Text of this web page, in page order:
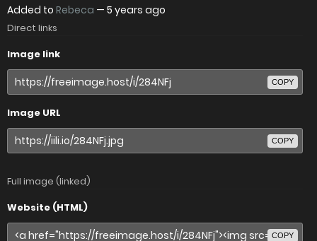
Added to Rebeca — 5 years ago
Direct links
Image link
COPY
Image URL
COPY
Full image (linked)
Website (HTML)
COPY